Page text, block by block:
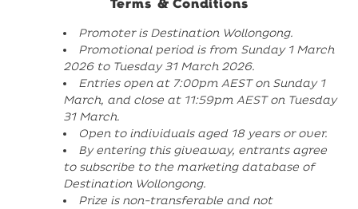
Terms & Conditions
Promoter is Destination Wollongong.
Promotional period is from Sunday 1 March
2026 to Tuesday 31 March 2026.
Entries open at 7:00pm AEST on Sunday 1
March, and close at 11:59pm AEST on Tuesday
31 March.
Open to individuals aged 18 years or over.
By entering this giveaway, entrants agree
to subscribe to the marketing database of
Destination Wollongong.
Prize is non-transferable and not